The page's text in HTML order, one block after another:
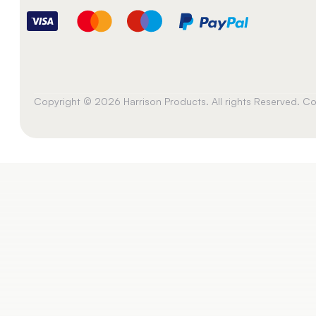
Copyright © 2026 Harrison Products. All rights Reserved.